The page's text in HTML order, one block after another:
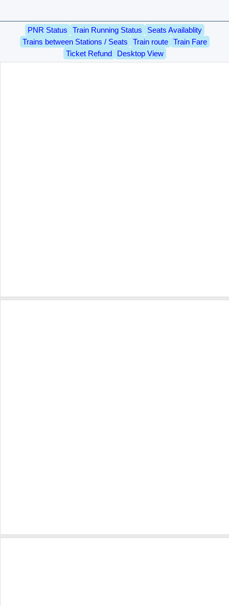
PNR Status Train Running Status
Seats Availablity
Trains between Stations / Seats
Train route
Train Fare
Ticket Refund
Desktop View